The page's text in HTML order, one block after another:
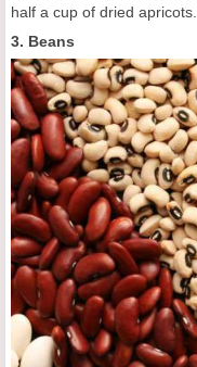
half a cup of dried apricots.
3. Beans